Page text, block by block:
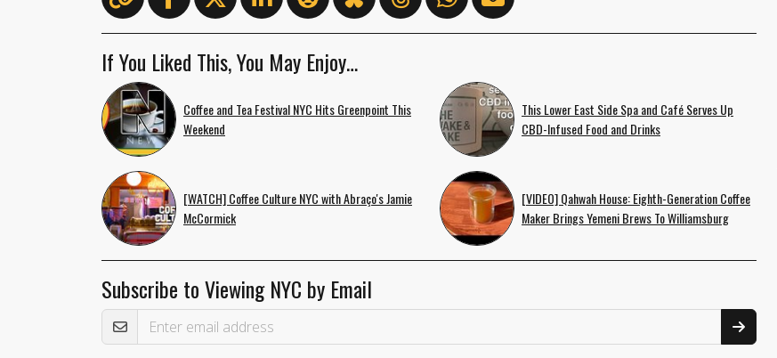
If You Liked This, You May Enjoy…
Coffee and Tea Festival NYC Hits Greenpoint This
Weekend
This Lower East Side Spa and Café Serves Up
CBD-Infused Food and Drinks
[WATCH] Coffee Culture NYC with Abraço's Jamie
McCormick
[VIDEO] Qahwah House: Eighth-Generation Coffee
Maker Brings Yemeni Brews To Williamsburg
Subscribe to Viewing NYC by Email
Email Address